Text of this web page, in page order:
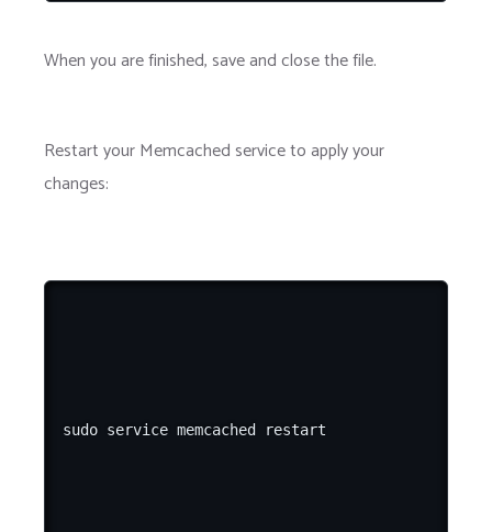
When you are finished, save and close the file.
Restart your Memcached service to apply your
changes: